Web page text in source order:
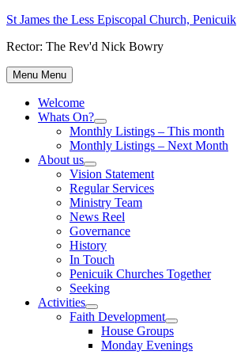
Skip
content
St James the Less Episcopal Church, Penicuik
Rector: The Rev'd Nick Bowry
Menu Menu
Welcome
Whats On?
Show
sub
menu
Monthly Listings – This month
Monthly Listings – Next Month
About us
Show
sub
menu
Vision Statement
Regular Services
Ministry Team
News Reel
Governance
History
In Touch
Penicuik Churches Together
Seeking
Activities
Show
sub
menu
Faith Development
Show
sub
menu
House Groups
Monday Evenings